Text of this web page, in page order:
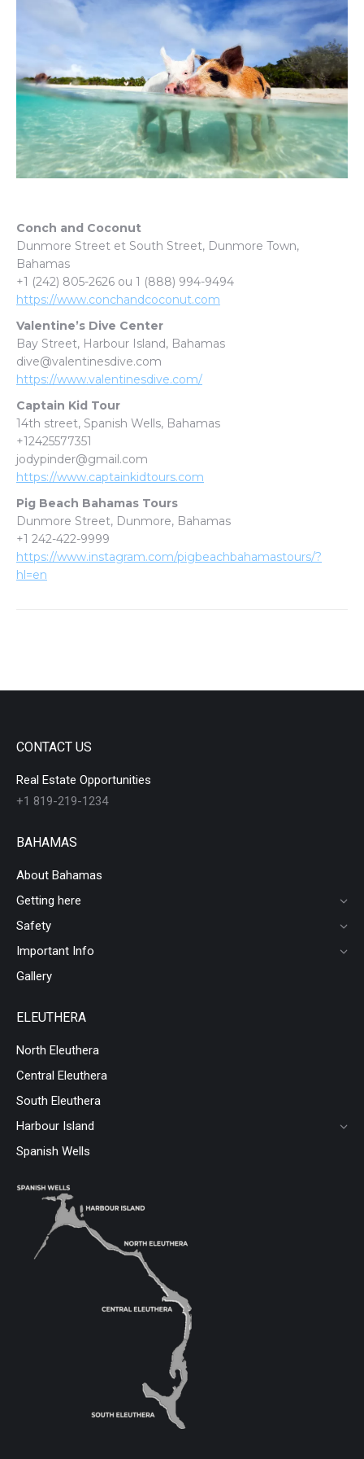
Conch and Coconut
Dunmore Street et South Street, Dunmore Town,
Bahamas
+1 (242) 805-2626 ou 1 (888) 994-9494
https://www.conchandcoconut.com
Valentine’s Dive Center
Bay Street, Harbour Island, Bahamas
dive@valentinesdive.com
https://www.valentinesdive.com/
Captain Kid Tour
14th street, Spanish Wells, Bahamas
+12425577351
jodypinder@gmail.com
https://www.captainkidtours.com
Pig Beach Bahamas Tours
Dunmore Street, Dunmore, Bahamas
+1 242-422-9999
https://www.instagram.com/pigbeachbahamastours/?
hl=en
CONTACT US
Real Estate Opportunities
+1 819-219-1234
BAHAMAS
About Bahamas
Getting here
Safety
Important Info
Gallery
ELEUTHERA
North Eleuthera
Central Eleuthera
South Eleuthera
Harbour Island
Spanish Wells